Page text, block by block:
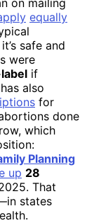
equally
safe and
were
if
also
for
done
which
Planning
up 28
That
states